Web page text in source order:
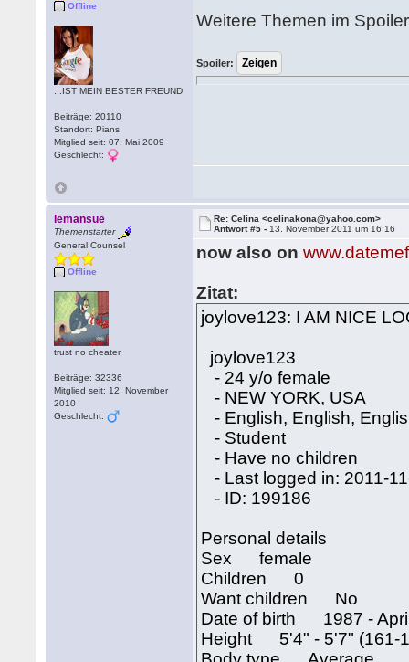
Offline
...IST MEIN BESTER FREUND
Beiträge: 20110
Standort: Pians
Mitglied seit: 07. Mai 2009
Geschlecht:
Weitere Themen im
Spoiler:
lemansue
Themenstarter
General Counsel
Offline
trust no cheater
Beiträge: 32336
Mitglied seit: 12. November
2010
Geschlecht:
Re: Celina <celinakona@yahoo.com>
Antwort #5 - 13. November 2011 um 16:16
now also on
Zitat:
joylove123: I AM NICE
joylove123
- 24 y/o female
- NEW YORK, USA
- English, English,
- Student
- Have no children
- Last logged in: 2011-
- ID: 199186
Personal details
Sex female
Children 0
Want children No
Date of birth 1987 -
Height 5'4" - 5'7" (161-